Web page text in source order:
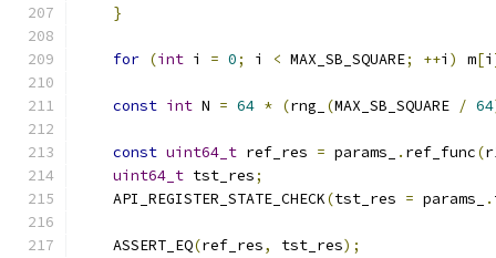
}
for (int i = 0; i < MAX_SB_SQUARE; ++i ) m[i
const int N = 64 * (rng_ (MAX_SB_SQUARE / 64
const uint64_t ref_res = params_ . ref_func(
uint64_t tst_res;
    API_REGISTER_STATE_CHECK
(tst_res = params_ .
    ASSERT_EQ
(ref_res, tst_res);